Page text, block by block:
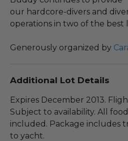
our hardcore-divers and
operations in two of the best
Generously organized by
Additional Lot Details
Expires December 2013.
Subject to availability. All
included. Package includes
to yacht.